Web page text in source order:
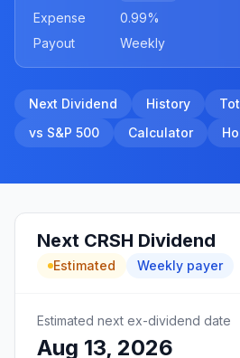
Expense 0.99%
Payout
Weekly
Next Dividend History
vs S&P 500
Calculator
Next CRSH Dividend
Estimated Weekly payer
Estimated next ex-dividend date
Aug 13, 2026